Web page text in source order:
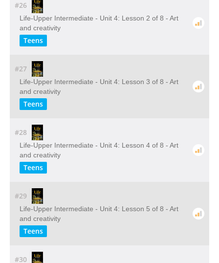
#26
Life-Upper Intermediate - Unit 4: Lesson 2 of 8 - Art
and creativity
Teens
#27
Life-Upper Intermediate - Unit 4: Lesson 3 of 8 - Art
and creativity
Teens
#28
Life-Upper Intermediate - Unit 4: Lesson 4 of 8 - Art
and creativity
Teens
#29
Life-Upper Intermediate - Unit 4: Lesson 5 of 8 - Art
and creativity
Teens
#30